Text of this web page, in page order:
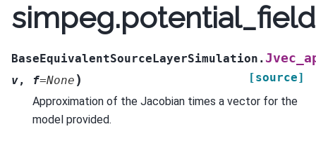
BaseEquivalentSourceLayerSimulation.
v, f=None )
[source]
Approximation of the Jacobian times a vector for the
model provided.